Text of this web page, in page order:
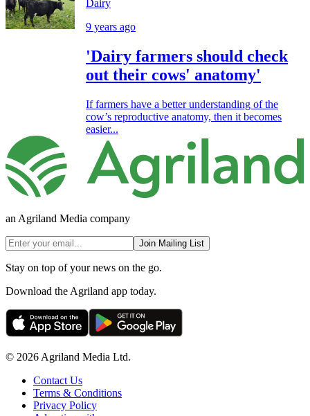
Dairy
9 years ago
'Dairy farmers should check
out their cows' anatomy'
If farmers have a better understanding of the
cow’s reproductive anatomy, then it becomes
easier...
an Agriland Media company
Join Mailing List
Stay on top of your news on the go.
Download the Agriland app today.
© 2026 Agriland Media Ltd.
Contact Us
Terms & Conditions
Privacy Policy